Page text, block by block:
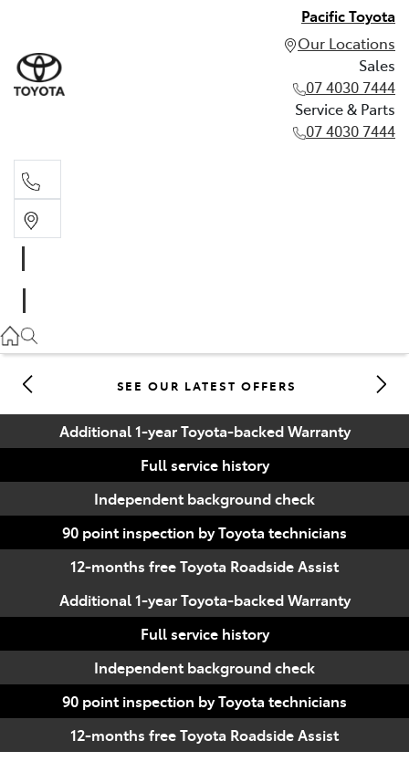
Pacific Toyota
Our Locations
Sales
07 4030 7444
Service & Parts
07 4030 7444
07 4030 7444
SEE OUR LATEST OFFERS
Additional 1-year Toyota-backed Warranty
Full service history
Independent background check
90 point inspection by Toyota technicians
12-months free Toyota Roadside Assist
Additional 1-year Toyota-backed Warranty
Full service history
Independent background check
90 point inspection by Toyota technicians
12-months free Toyota Roadside Assist